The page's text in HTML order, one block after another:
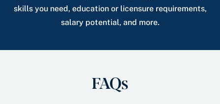
skills you need, education or licensure requirements,
salary potential, and more.
FAQs